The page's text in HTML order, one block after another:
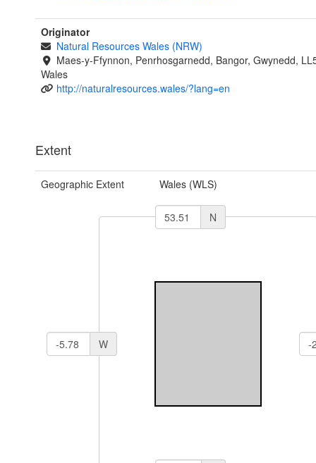
Originator
Natural Resources Wales (NRW)
Maes-y-Ffynnon, Penrhosgarnedd, Bangor, Gwynedd,
Wales
http://naturalresources.wales/?lang=en
Extent
Geographic Extent Wales (WLS)
N
W